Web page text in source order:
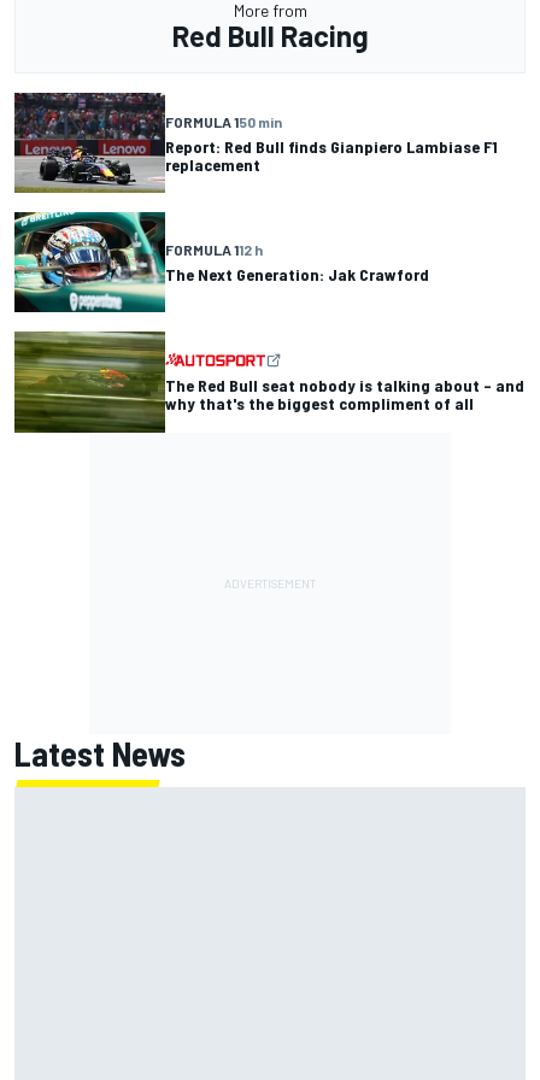
More from
Red Bull Racing
FORMULA 150 min
Report: Red Bull finds Gianpiero Lambiase F1
replacement
FORMULA 112 h
The Next Generation: Jak Crawford
The Red Bull seat nobody is talking about – and
why that's the biggest compliment of all
Latest News